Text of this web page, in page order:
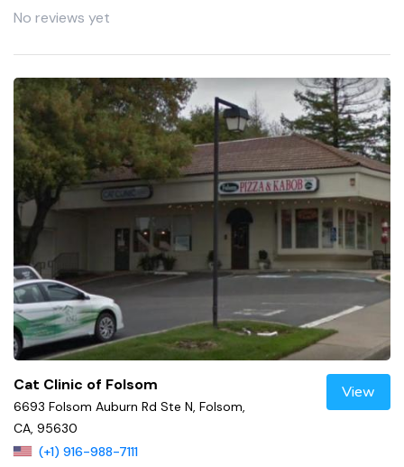
No reviews yet
Cat Clinic of Folsom
6693 Folsom Auburn Rd Ste N, Folsom,
CA, 95630
(+1) 916-988-7111
View